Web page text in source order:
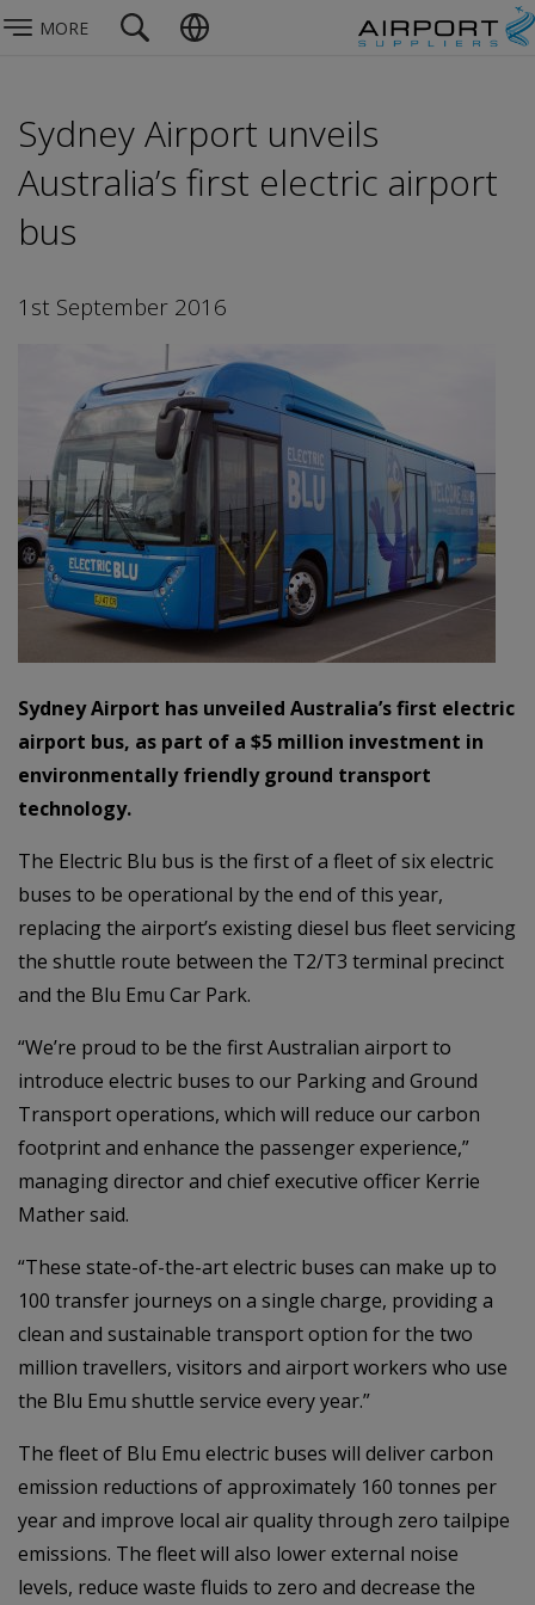
MORE
Sydney Airport unveils
Australia’s first electric airport
bus
1st September 2016
Sydney Airport has unveiled Australia’s first electric
airport bus, as part of a $5 million investment in
environmentally friendly ground transport
technology.
The Electric Blu bus is the first of a fleet of six electric
buses to be operational by the end of this year,
replacing the airport’s existing diesel bus fleet servicing
the shuttle route between the T2/T3 terminal precinct
and the Blu Emu Car Park.
“We’re proud to be the first Australian airport to
introduce electric buses to our Parking and Ground
Transport operations, which will reduce our carbon
footprint and enhance the passenger experience,”
managing director and chief executive officer Kerrie
Mather said.
“These state-of-the-art electric buses can make up to
100 transfer journeys on a single charge, providing a
clean and sustainable transport option for the two
million travellers, visitors and airport workers who use
the Blu Emu shuttle service every year.”
The fleet of Blu Emu electric buses will deliver carbon
emission reductions of approximately 160 tonnes per
year and improve local air quality through zero tailpipe
emissions. The fleet will also lower external noise
levels, reduce waste fluids to zero and decrease the